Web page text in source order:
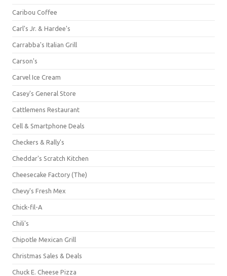
Caribou Coffee
Carl's Jr. & Hardee's
Carrabba's Italian Grill
Carson's
Carvel Ice Cream
Casey's General Store
Cattlemens Restaurant
Cell & Smartphone Deals
Checkers & Rally's
Cheddar's Scratch Kitchen
Cheesecake Factory (The)
Chevy's Fresh Mex
Chick-fil-A
Chili's
Chipotle Mexican Grill
Christmas Sales & Deals
Chuck E. Cheese Pizza